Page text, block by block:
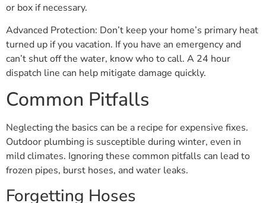
or box if necessary.
Advanced Protection: Don’t keep your home’s primary heat
turned up if you vacation. If you have an emergency and
can’t shut off the water, know who to call. A 24 hour
dispatch line can help mitigate damage quickly.
Common Pitfalls
Neglecting the basics can be a recipe for expensive fixes.
Outdoor plumbing is susceptible during winter, even in
mild climates. Ignoring these common pitfalls can lead to
frozen pipes, burst hoses, and water leaks.
Forgetting Hoses